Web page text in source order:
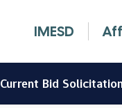
IMESD
Current Bid